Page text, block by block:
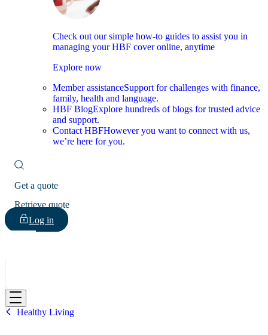
Check out our simple how-to guides to assist you in
managing your HBF cover online, anytime
Explore now
Member assistanceSupport for challenges with finance,
family, health and language.
HBF BlogExplore hundreds of blogs for trusted advice
and support.
Contact HBFHowever you want to connect with us,
we’re here for you.
Get a quote
Retrieve quote
Log in
HBF
Healthy Living